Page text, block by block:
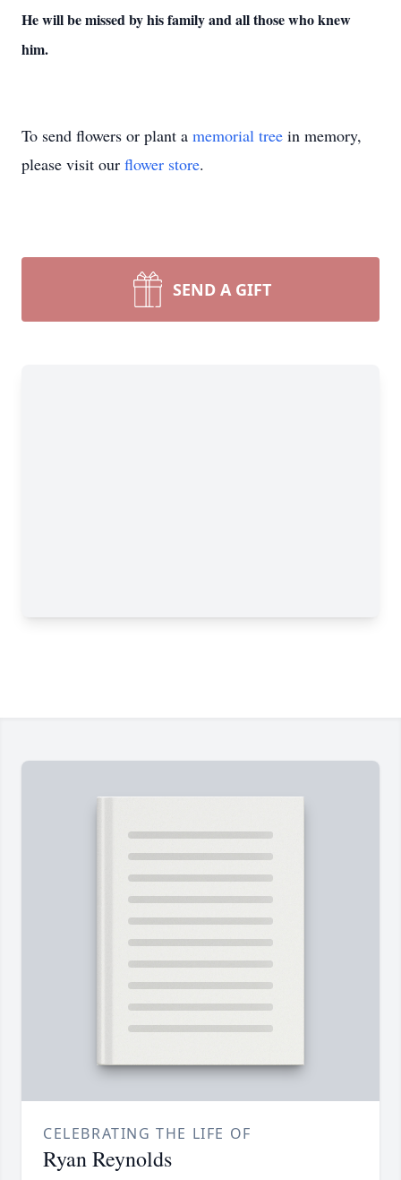
He will be missed by his family and all those who knew
him.
To send flowers or plant a memorial tree in memory,
please visit our flower store.
SEND A GIFT
CELEBRATING THE LIFE OF
Ryan Reynolds